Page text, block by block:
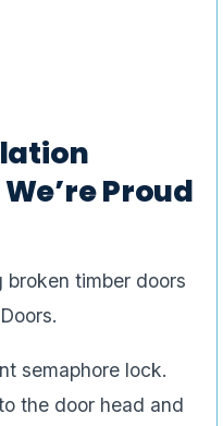
Proud
broken timber doors
semaphore lock.
the door head and